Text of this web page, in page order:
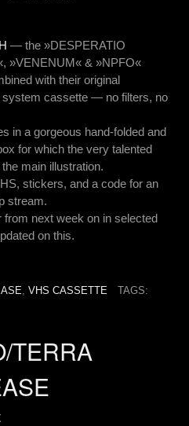
— the »DESPERATIO
»VENENUM« & »NPFO«
with their original
system cassette — no filters, no
in a gorgeous hand-folded and
for which the very talented
main illustration.
stickers, and a code for an
stream.
next week on in selected
on this.
VHS CASSETTE
TAGS:
TERRA